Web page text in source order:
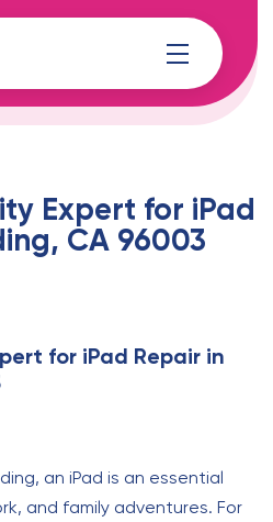
Expert for iPad
CA 96003
for iPad Repair in
an iPad is an essential
and family adventures. For